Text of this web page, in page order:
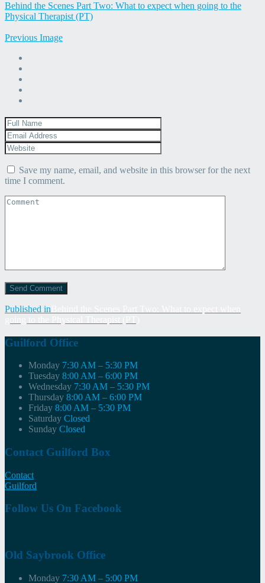
Behind the Scenes Part Two: What to expect when going to the
Physical Therapist (PT)
Previous Image
Save my name, email, and website in this browser for the next
time I comment.
Post
navigation
Published in
Guilford Office
Monday 7:30 AM – 5:30 PM
Tuesday 8:00 AM – 6:00 PM
Wednesday 7:30 AM – 5:30 PM
Thursday 8:00 AM – 6:00 PM
Friday 8:00 AM – 5:30 PM
Saturday Closed
Sunday Closed
Contact Guilford Box
Contact
Guilford
Follow Us On Facebook
Old Saybrook Office
Monday 7:30 AM – 5:00 PM